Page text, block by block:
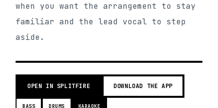
when you want the arrangement to stay
familiar and the lead vocal to step
aside.
OPEN IN SPLITFIRE DOWNLOAD THE APP
BASS DRUMS KARAOKE